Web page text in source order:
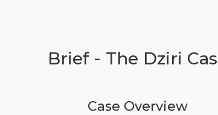
Brief - The Dziri
Case Overview